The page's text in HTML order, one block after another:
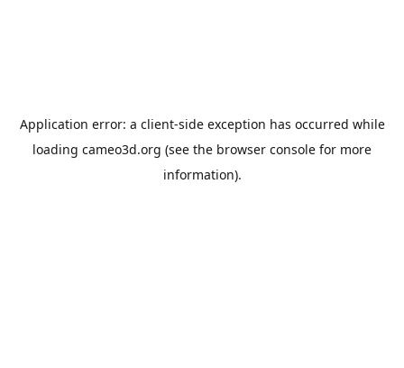
Application error: a client-side exception has occurred while
loading cameo3d.org (see the browser console for more
information).